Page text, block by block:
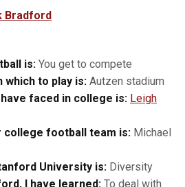
Bradford
is: You get to compete
which to play is: Autzen stadium
faced in college is: Leigh
football team is: Michael
University is: Diversity
I have learned: To deal with